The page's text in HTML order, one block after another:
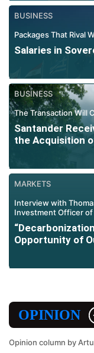
BUSINESS
Packages That Rival
Salaries in
BUSINESS
The Transaction Will
Santander
the Acquisition
MARKETS
Interview with
Investment Officer of
Opportunity of
OPINION
Opinion column by